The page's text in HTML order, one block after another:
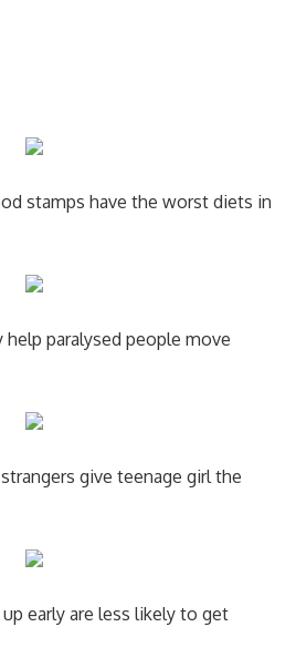
stamps have the worst diets in
help paralysed people move
give teenage girl the
early are less likely to get